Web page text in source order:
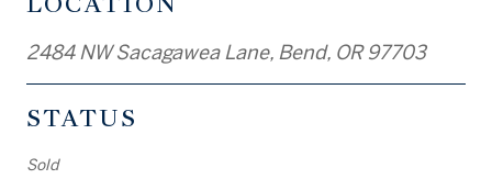
2484 NW Sacagawea Lane, Bend, OR 97703
STATUS
Sold